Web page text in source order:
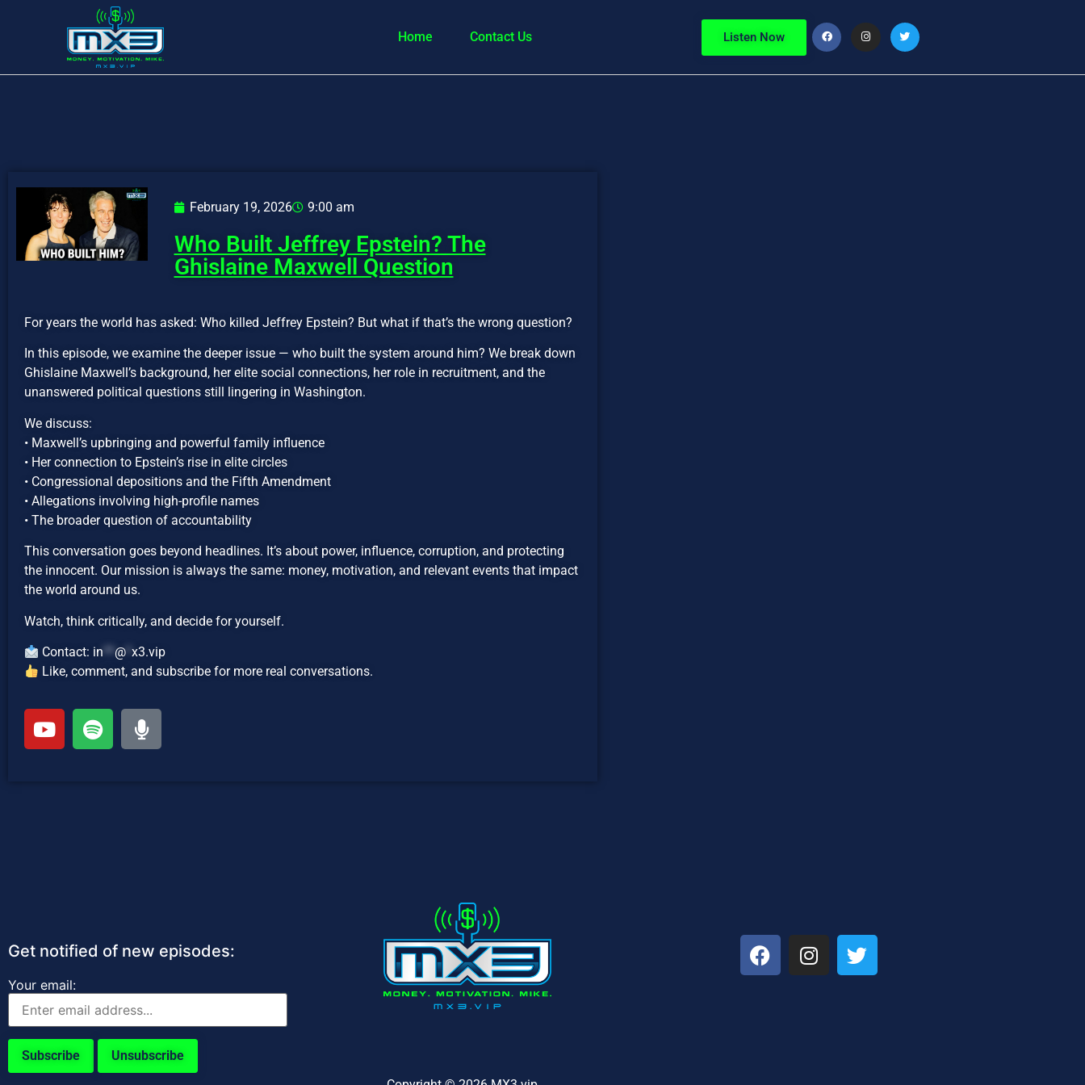
Home Contact Us Listen Now
February 19, 2026 9:00 am
Who Built Jeffrey Epstein? The
Ghislaine Maxwell Question
For years the world has asked: Who killed Jeffrey Epstein? But what if that’s the wrong question?
In this episode, we examine the deeper issue — who built the system around him? We break down
Ghislaine Maxwell’s background, her elite social connections, her role in recruitment, and the
unanswered political questions still lingering in Washington.
We discuss:
• Maxwell’s upbringing and powerful family influence
• Her connection to Epstein’s rise in elite circles
• Congressional depositions and the Fifth Amendment
• Allegations involving high-profile names
• The broader question of accountability
This conversation goes beyond headlines. It’s about power, influence, corruption, and protecting
the innocent. Our mission is always the same: money, motivation, and relevant events that impact
the world around us.
Watch, think critically, and decide for yourself.
Contact: in ** @ *x3.vip
Like, comment, and subscribe for more real conversations.
Get notified of new episodes:
Your email: